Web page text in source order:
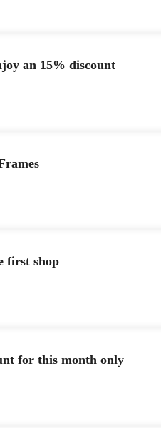
an 15% discount
first shop
for this month only